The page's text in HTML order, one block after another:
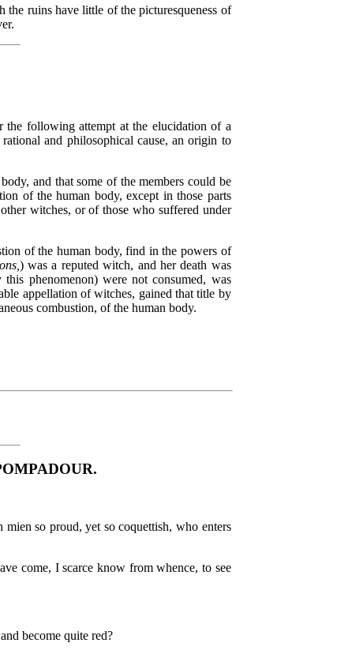
ruins have little of the picturesqueness of
following attempt at the elucidation of a
and philosophical cause, an origin to
and that some of the members could be
of the human body, except in those parts
witches, or of those who suffered under
of the human body, find in the powers of
) was a reputed witch, and her death was
phenomenon) were not consumed, was
appellation of witches, gained that title by
combustion, of the human body.
so proud, yet so coquettish, who enters
come, I scarce know from whence, to see
become quite red?